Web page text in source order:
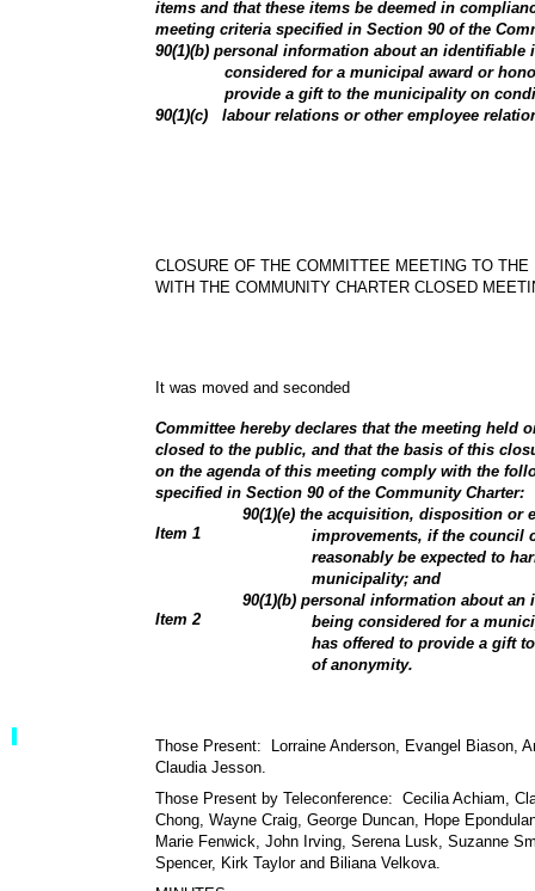
items and that these items be deemed in
meeting criteria specified in Section 90 of the
90(1)(b) personal information about an
considered for a municipal award or
provide a gift to the municipality on
90(1)(c) labour relations or other employee
CLOSURE OF THE COMMITTEE MEETING TO
WITH THE COMMUNITY CHARTER CLOSED
It was moved and seconded
Committee hereby declares that the meeting held
closed to the public, and that the basis of this
on the agenda of this meeting comply with the
specified in Section 90 of the Community Charter:
Item 1
90(1)(e) the acquisition, disposition or
improvements, if the council
reasonably be expected to
municipality; and
Item 2
90(1)(b) personal information about
being considered for a
has offered to provide a gift
of anonymity.
Those Present: Lorraine Anderson, Evangel Biason,
Claudia Jesson.
Those Present by Teleconference: Cecilia Achiam,
Chong, Wayne Craig, George Duncan, Hope
Marie Fenwick, John Irving, Serena Lusk, Suzanne
Spencer, Kirk Taylor and Biliana Velkova.